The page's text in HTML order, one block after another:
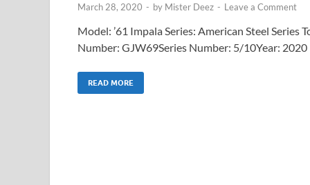
March 28, 2020 - by Mister Deez - Leave a Comment
Model: ’61 Impala Series: American Steel Series
Number: GJW69Series Number: 5/10Year: 2020
READ MORE